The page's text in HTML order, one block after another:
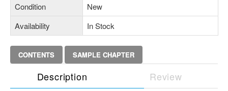
Condition
New
Availability
In Stock
CONTENTS SAMPLE CHAPTER
Description Review